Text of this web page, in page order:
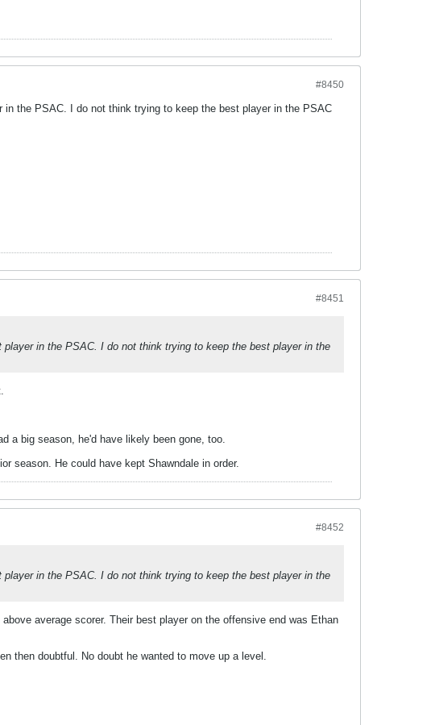
#8450
the PSAC. I do not think trying to keep the best player in the PSAC
#8451
in the PSAC. I do not think trying to keep the best player in the
a big season, he'd have likely been gone, too.
season. He could have kept Shawndale in order.
#8452
in the PSAC. I do not think trying to keep the best player in the
average scorer. Their best player on the offensive end was Ethan
then doubtful. No doubt he wanted to move up a level.